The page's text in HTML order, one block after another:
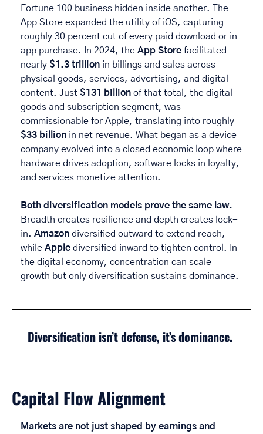
Fortune 100 business hidden inside another. The
App Store expanded the utility of iOS, capturing
roughly 30 percent cut of every paid download or in-
app purchase. In 2024, the App Store facilitated
nearly $1.3 trillion in billings and sales across
physical goods, services, advertising, and digital
content. Just $131 billion of that total, the digital
goods and subscription segment, was
$33 billion in net revenue. What began as a device
company evolved into a closed economic loop where
hardware drives adoption, software locks in loyalty,
and services monetize attention.
Breadth creates resilience and depth creates lock-
in. Amazon diversified outward to extend reach,
while Apple diversified inward to tighten control. In
the digital economy, concentration can scale
growth but only diversification sustains dominance.
Diversification isn’t defense, it’s dominance.
Capital Flow Alignment
Markets are not just shaped by earnings and